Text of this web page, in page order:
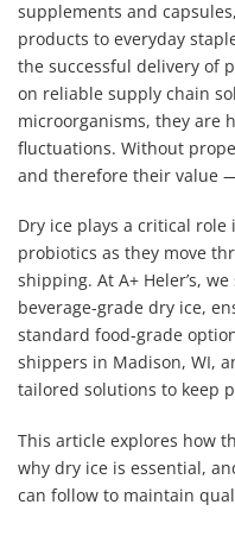
supplements and
products to everyday
the successful delivery of
on reliable supply chain
microorganisms, they are
fluctuations. Without
and therefore their value
Dry ice plays a critical
probiotics as they move
shipping. At A+ Heler’s,
beverage-grade dry ice,
standard food-grade
shippers in Madison, WI,
tailored solutions to keep
This article explores how
why dry ice is essential,
can follow to maintain